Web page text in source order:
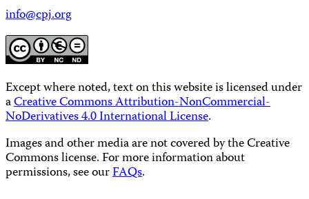
info@cpj.org
Except where noted, text on this website is licensed under
aCreative Commons Attribution-NonCommercial-
NoDerivatives 4.0 International License.
Images and other media are not covered by the Creative
Commons license. For more information about
permissions, see ourFAQs.